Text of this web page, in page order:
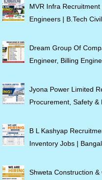
MVR Infra
Engineers | B.Tech
Dream Group Of
Engineer, Billing
Jyona Power Limited
Procurement, Safety &
B L Kashyap
Inventory Jobs |
Shweta Construction